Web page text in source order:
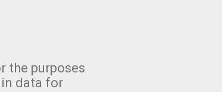
the purposes
data for